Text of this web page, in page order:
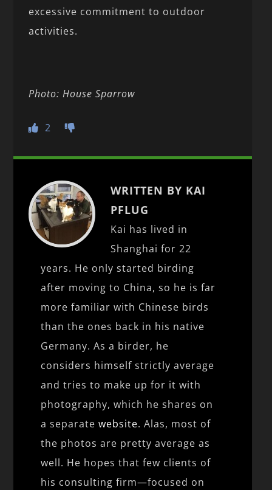
excessive commitment to outdoor
activities.
Photo: House Sparrow
2
WRITTEN BY KAI
PFLUG
Kai has lived in
Shanghai for 22
years. He only started birding
after moving to China, so he is far
more familiar with Chinese birds
than the ones back in his native
Germany. As a birder, he
considers himself strictly average
and tries to make up for it with
photography, which he shares on
a separatewebsite. Alas, most of
the photos are pretty average as
well. He hopes that few clients of
his consulting firm—focused on